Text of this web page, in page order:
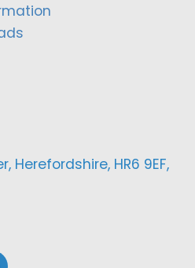
Herefordshire, HR6 9EF,